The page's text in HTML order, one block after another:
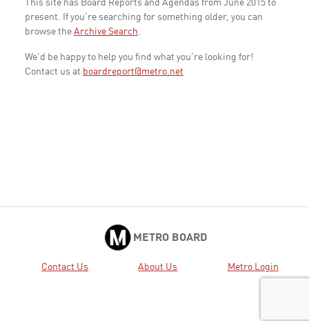
This site has Board Reports and Agendas from June 2015 to
present. If you're searching for something older, you can
browse the Archive Search.
We'd be happy to help you find what you're looking for!
Contact us at boardreport@metro.net
METRO BOARD
Contact Us About Us Metro Login